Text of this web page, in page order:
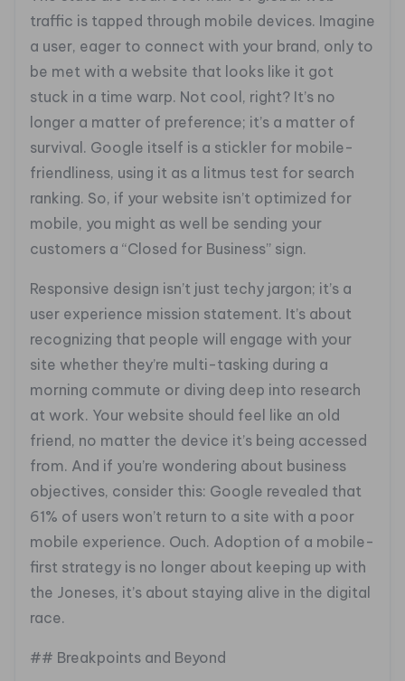
traffic is tapped through mobile devices. Imagine
a user, eager to connect with your brand, only to
be met with a website that looks like it got
stuck in a time warp. Not cool, right? It’s no
longer a matter of preference; it’s a matter of
survival. Google itself is a stickler for mobile-
friendliness, using it as a litmus test for search
ranking. So, if your website isn’t optimized for
mobile, you might as well be sending your
customers a “Closed for Business” sign.
Responsive design isn’t just techy jargon; it’s a
user experience mission statement. It’s about
recognizing that people will engage with your
site whether they’re multi-tasking during a
morning commute or diving deep into research
at work. Your website should feel like an old
friend, no matter the device it’s being accessed
from. And if you’re wondering about business
objectives, consider this: Google revealed that
61% of users won’t return to a site with a poor
mobile experience. Ouch. Adoption of a mobile-
first strategy is no longer about keeping up with
the Joneses, it’s about staying alive in the digital
race.
## Breakpoints and Beyond